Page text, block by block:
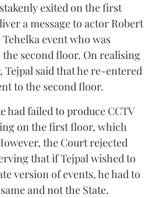
exited on the first
a message to actor Robert
event who was
second floor. On realising
said that he re-entered
to the second floor.
had failed to produce CCTV
on the first floor, which
the Court rejected
that if Tejpal wished to
version of events, he had to
and not the State.